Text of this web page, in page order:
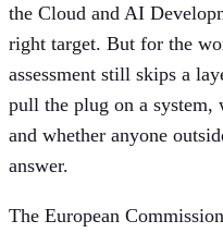
the Cloud and AI
right target. But for the
assessment still skips a
pull the plug on a system,
and whether anyone
answer.
The European